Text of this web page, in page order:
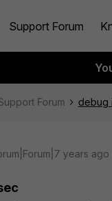
Support Forum
Forum debug
years ago